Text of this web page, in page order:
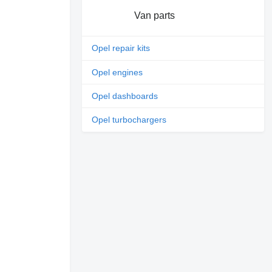
Van parts
Opel repair kits
Opel engines
Opel dashboards
Opel turbochargers